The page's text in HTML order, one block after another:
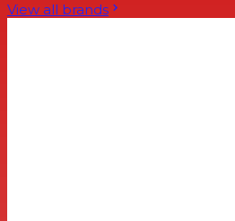
View all brands